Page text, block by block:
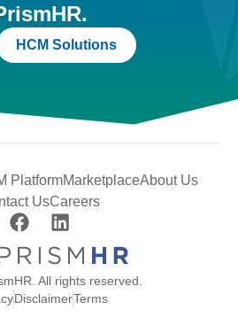
HCM Solutions
PlatformMarketplaceAbout Us
UsCareers
All rights reserved.
DisclaimerTerms